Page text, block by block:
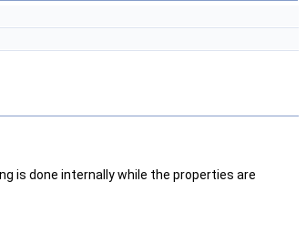
is done internally while the properties are